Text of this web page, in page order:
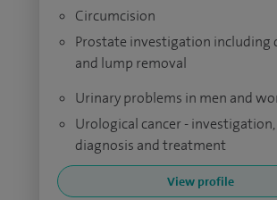
Circumcision
Prostate investigation including
and lump removal
Urinary problems in men and
Urological cancer - investigation,
diagnosis and treatment
View profile